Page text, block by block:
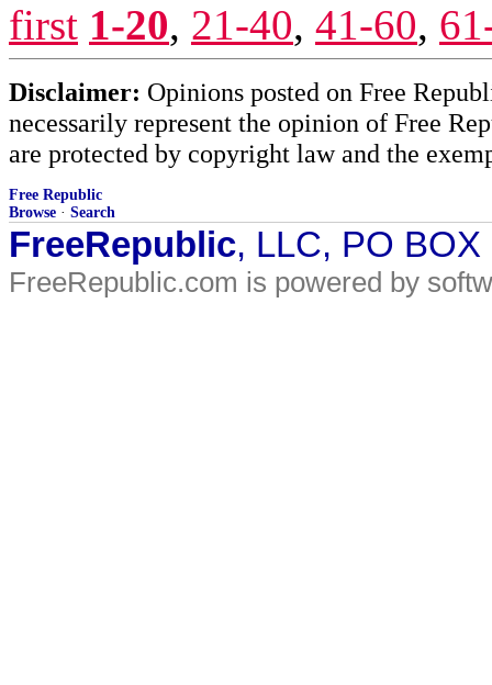
first 1-20, 21-40, 41-60,
Disclaimer: Opinions posted on Free
necessarily represent the opinion of Free
are protected by copyright law and the
Free Republic
Browse · Search
FreeRepublic, LLC, PO
FreeRepublic.com is powered by